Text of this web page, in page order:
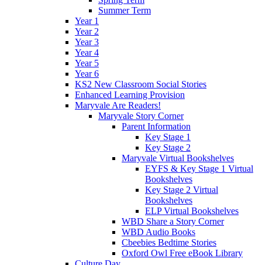
Summer Term
Year 1
Year 2
Year 3
Year 4
Year 5
Year 6
KS2 New Classroom Social Stories
Enhanced Learning Provision
Maryvale Are Readers!
Maryvale Story Corner
Parent Information
Key Stage 1
Key Stage 2
Maryvale Virtual Bookshelves
EYFS & Key Stage 1 Virtual
Bookshelves
Key Stage 2 Virtual
Bookshelves
ELP Virtual Bookshelves
WBD Share a Story Corner
WBD Audio Books
Cbeebies Bedtime Stories
Oxford Owl Free eBook Library